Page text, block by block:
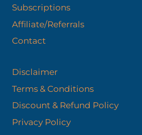
Subscriptions
Affiliate/Referrals
Contact
Disclaimer
Terms & Conditions
Discount & Refund Policy​
Privacy Policy